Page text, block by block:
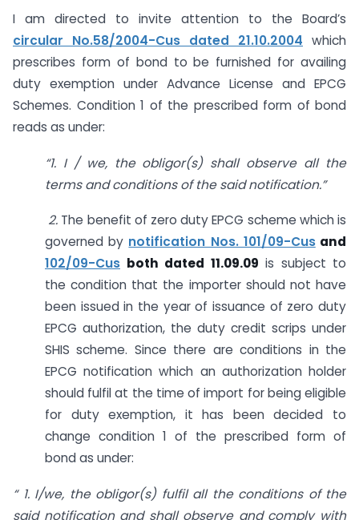
I am directed to invite attention to the Board’s
circular No.58/2004-Cus dated 21.10.2004 which
prescribes form of bond to be furnished for availing
duty exemption under Advance License and EPCG
Schemes. Condition 1 of the prescribed form of bond
reads as under:
“1. I / we, the obligor(s) shall observe all the
terms and conditions of the said notification.”
2. The benefit of zero duty EPCG scheme which is
governed by notification Nos. 101/09-Cusand
102/09-Cus both dated 11.09.09 is subject to
the condition that the importer should not have
been issued in the year of issuance of zero duty
EPCG authorization, the duty credit scrips under
SHIS scheme. Since there are conditions in the
EPCG notification which an authorization holder
should fulfil at the time of import for being eligible
for duty exemption, it has been decided to
change condition 1 of the prescribed form of
bond as under:
“ 1. I/we, the obligor(s) fulfil all the conditions of the
said notification and shall observe and comply with